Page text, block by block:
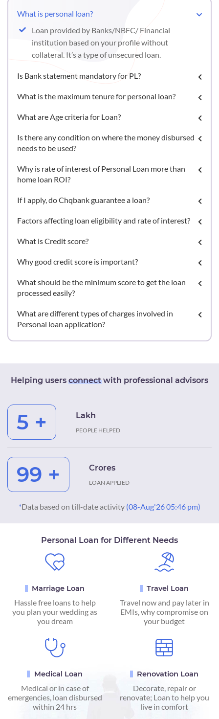
What is personal loan?
Loan provided by Banks/NBFC/ Financial
institution based on your profile without
collateral. It’s a type of unsecured loan.
Is Bank statement mandatory for PL?
What is the maximum tenure for personal loan?
What are Age criteria for Loan?
Is there any condition on where the money disbursed
needs to be used?
Why is rate of interest of Personal Loan more than
home loan ROI?
If I apply, do Chqbank guarantee a loan?
Factors affecting loan eligibility and rate of interest?
What is Credit score?
Why good credit score is important?
What should be the minimum score to get the loan
processed easily?
What are different types of charges involved in
Personal loan application?
Helping users connectwith professional advisors
5 + Lakh
PEOPLE HELPED
99 + Crores
LOAN APPLIED
*Data based on till-date activity (08-Aug'26 05:46 pm)
Personal Loan for Different Needs
Marriage Loan
Hassle free loans to help
you plan your wedding as
you dream
Travel Loan
Travel now and pay later in
EMIs, why compromise on
your budget
Medical Loan
Medical or in case of
emergencies, loan disbursed
within 24 hrs
Renovation Loan
Decorate, repair or
renovate; Loan to help you
live in comfort